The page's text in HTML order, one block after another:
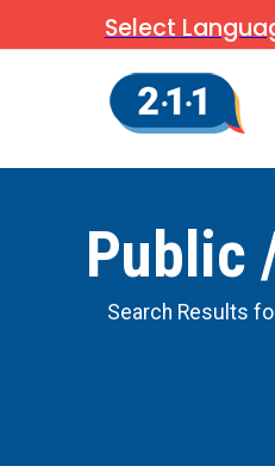
Select
Public
Search Results